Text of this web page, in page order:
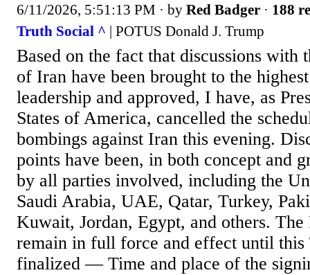
6/11/2026, 5:51:13 PM · by Red Badger · 188
Truth Social ^ | POTUS Donald J. Trump
Based on the fact that discussions with
of Iran have been brought to the
leadership and approved, I have, as
States of America, cancelled the
bombings against Iran this evening.
points have been, in both concept and
by all parties involved, including the
Saudi Arabia, UAE, Qatar, Turkey,
Kuwait, Jordan, Egypt, and others.
remain in full force and effect until this
finalized — Time and place of the